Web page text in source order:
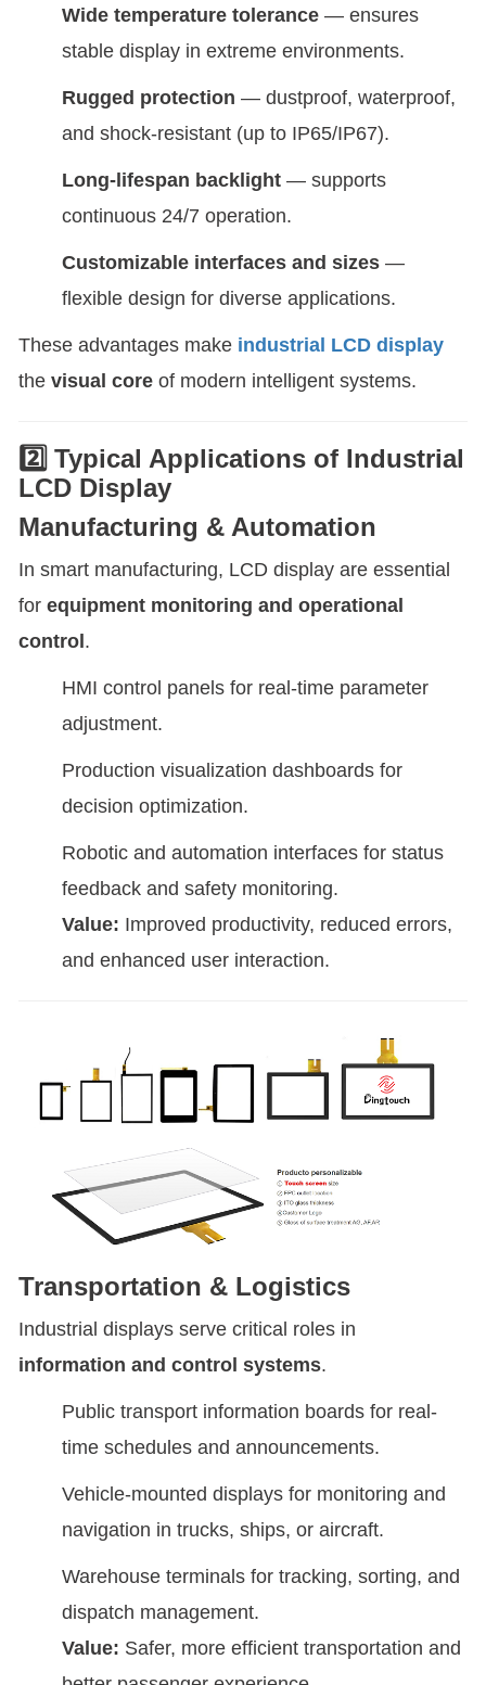
Wide temperature tolerance — ensures
stable display in extreme environments.
Rugged protection — dustproof, waterproof,
and shock-resistant (up to IP65/IP67).
Long-lifespan backlight — supports
continuous 24/7 operation.
Customizable interfaces and sizes —
flexible design for diverse applications.
These advantages make industrial LCD display
the visual core of modern intelligent systems.
2️⃣ Typical Applications of Industrial
LCD Display
Manufacturing & Automation
In smart manufacturing, LCD display are essential
for equipment monitoring and operational
control .
HMI control panels for real-time parameter
adjustment.
Production visualization dashboards for
decision optimization.
Robotic and automation interfaces for status
feedback and safety monitoring.
Value: Improved productivity, reduced errors,
and enhanced user interaction.
Transportation & Logistics
Industrial displays serve critical roles in
information and control systems.
Public transport information boards for real-
time schedules and announcements.
Vehicle-mounted displays for monitoring and
navigation in trucks, ships, or aircraft.
Warehouse terminals for tracking, sorting, and
dispatch management.
Value: Safer, more efficient transportation and